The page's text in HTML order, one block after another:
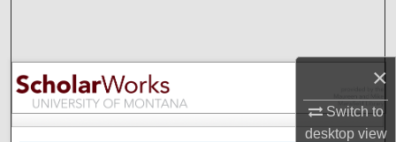
×
Switch to
desktopview
Browse Collections
My Account